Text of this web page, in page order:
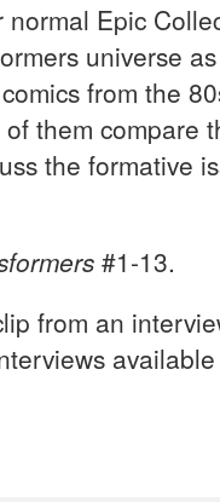
Epic
universe
comics from the
them compare
the formative
#1-13.
from an